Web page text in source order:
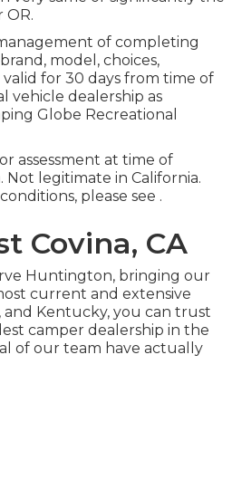
OR.
of completing
model, choices,
for 30 days from time of
vehicle dealership as
Globe Recreational
assessment at time of
legitimate in California.
please see .
Covina, CA
Huntington, bringing our
current and extensive
and Kentucky, you can trust
camper dealership in the
of our team have actually